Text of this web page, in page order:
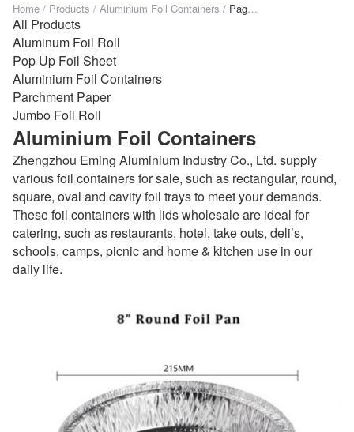
Home / Products / Aluminium Foil Containers / Page 2
All Products
Aluminum Foil Roll
Pop Up Foil Sheet
Aluminium Foil Containers
Parchment Paper
Jumbo Foil Roll
Aluminium Foil Containers
Zhengzhou Eming Aluminium Industry Co., Ltd. supply
various foil containers for sale, such as rectangular, round,
square, oval and cavity foil trays to meet your demands.
These foil containers with lids wholesale are ideal for
catering, such as restaurants, hotel, take outs, deli’s,
schools, camps, picnic and home & kitchen use in our
daily life.